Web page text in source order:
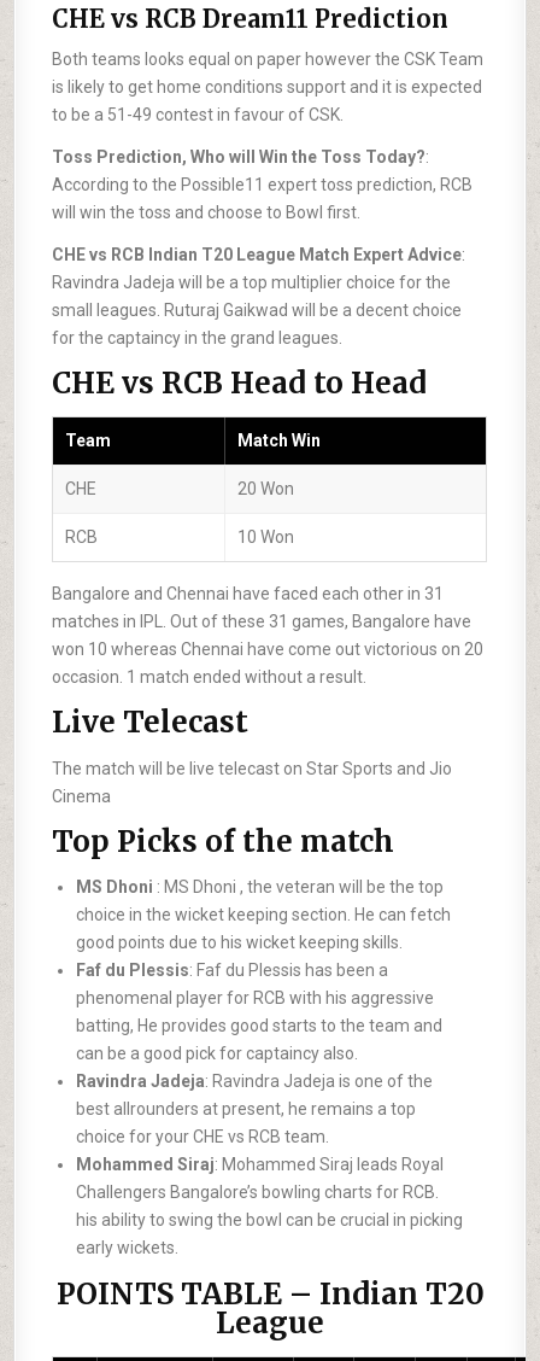
CHE vs RCB Dream11 Prediction
Both teams looks equal on paper however the CSK Team
is likely to get home conditions support and it is expected
to be a 51-49 contest in favour of CSK.
Toss Prediction, Who will Win the Toss Today?:
According to the Possible11 expert toss prediction, RCB
will win the toss and choose to Bowl first.
CHE vs RCB Indian T20 League Match Expert Advice:
Ravindra Jadeja will be a top multiplier choice for the
small leagues. Ruturaj Gaikwad will be a decent choice
for the captaincy in the grand leagues.
CHE vs RCB Head to Head
Team Match Win
CHE 20 Won
RCB 10 Won
Bangalore and Chennai have faced each other in 31
matches in IPL. Out of these 31 games, Bangalore have
won 10 whereas Chennai have come out victorious on 20
occasion. 1 match ended without a result.
Live Telecast
The match will be live telecast on Star Sports and Jio
Cinema
Top Picks of the match
MS Dhoni : MS Dhoni , the veteran will be the top
choice in the wicket keeping section. He can fetch
good points due to his wicket keeping skills.
Faf du Plessis: Faf du Plessis has been a
phenomenal player for RCB with his aggressive
batting, He provides good starts to the team and
can be a good pick for captaincy also.
Ravindra Jadeja: Ravindra Jadeja is one of the
best allrounders at present, he remains a top
choice for your CHE vs RCB team.
Mohammed Siraj: Mohammed Siraj leads Royal
Challengers Bangalore’s bowling charts for RCB.
his ability to swing the bowl can be crucial in picking
early wickets.
POINTS TABLE – Indian T20
League